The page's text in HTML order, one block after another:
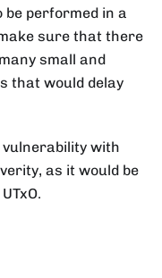
be performed in a
sure that there
small and
that would delay
with
as it would be